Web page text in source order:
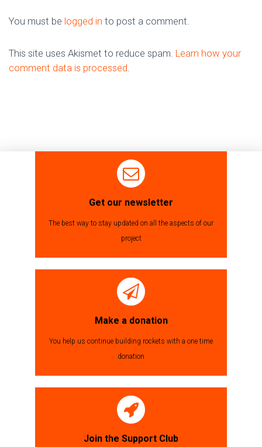
You must be logged in to post a comment.
This site uses Akismet to reduce spam. Learn how your
comment data is processed
Get our newsletter
The best way to stay updated on all the aspects of our
project
Make a donation
You help us continue building rockets with a one time
donation
Join the Support Club